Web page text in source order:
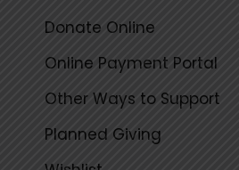
Donate Online
Online Payment Portal
Other Ways to Support
Planned Giving